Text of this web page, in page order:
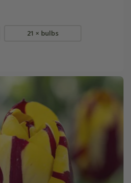
21 × bulbs